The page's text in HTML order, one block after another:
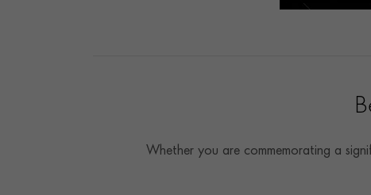
Whether you are commemorating a